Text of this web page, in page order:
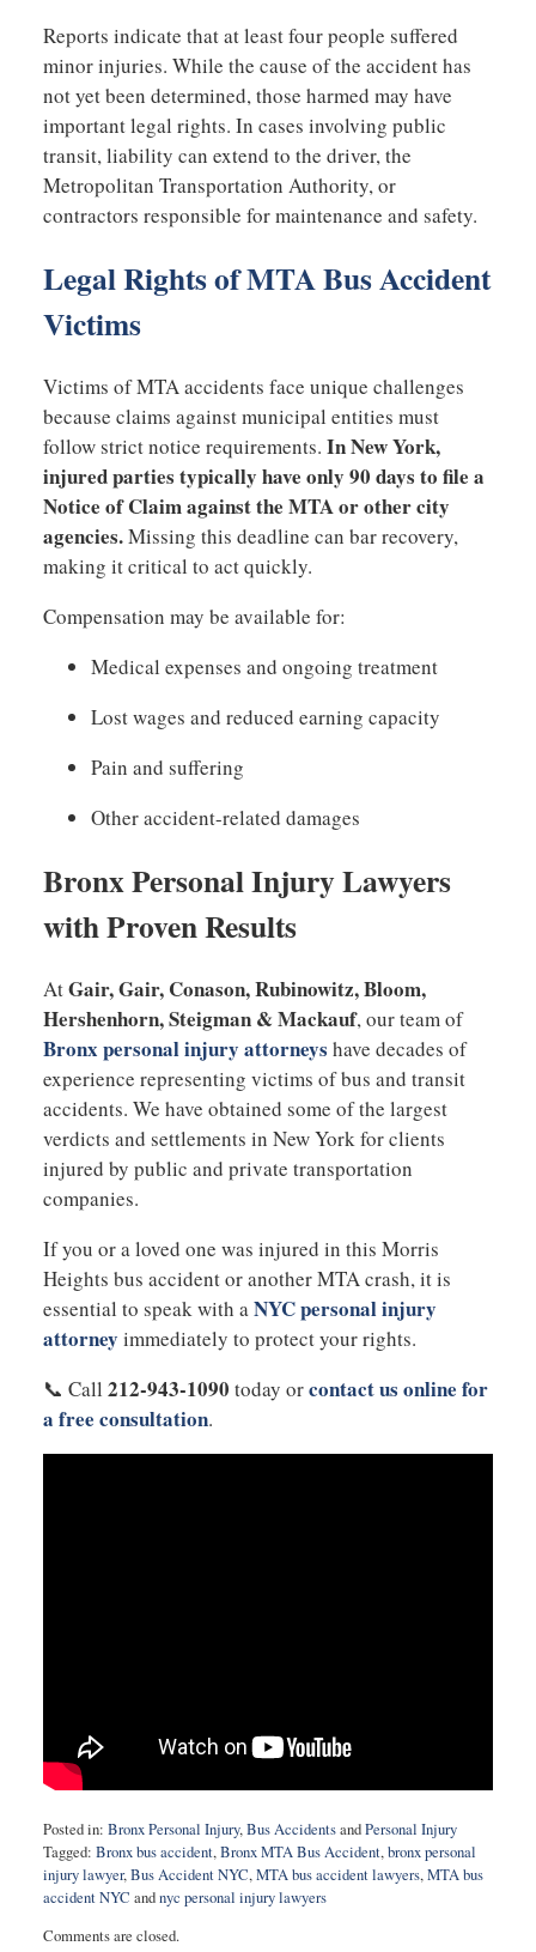
Reports indicate that at least four people suffered
minor injuries. While the cause of the accident has
not yet been determined, those harmed may have
important legal rights. In cases involving public
transit, liability can extend to the driver, the
Metropolitan Transportation Authority, or
contractors responsible for maintenance and safety.
Legal Rights of MTA Bus Accident
Victims
Victims of MTA accidents face unique challenges
because claims against municipal entities must
follow strict notice requirements. In New York,
injured parties typically have only 90 days to file a
Notice of Claim against the MTA or other city
agencies.Missing this deadline can bar recovery,
making it critical to act quickly.
Compensation may be available for:
Medical expenses and ongoing treatment
Lost wages and reduced earning capacity
Pain and suffering
Other accident-related damages
Bronx Personal Injury Lawyers
with Proven Results
AtGair, Gair, Conason, Rubinowitz, Bloom,
Hershenhorn, Steigman & Mackauf, our team of
Bronx personal injury attorneys have decades of
experience representing victims of bus and transit
accidents. We have obtained some of the largest
verdicts and settlements in New York for clients
injured by public and private transportation
companies.
If you or a loved one was injured in this Morris
Heights bus accident or another MTA crash, it is
essential to speak with aNYC personal injury
attorney immediately to protect your rights.
📞 Call 212-943-1090 today orcontact us online for
a free consultation.
Posted in: Bronx Personal Injury,Bus AccidentsandPersonal Injury
Tagged: Bronx bus accident,Bronx MTA Bus Accident,bronx personal
injury lawyer,Bus Accident NYC,MTA bus accident lawyers,MTA bus
accident NYC andnyc personal injury lawyers
September
Comments are closed.